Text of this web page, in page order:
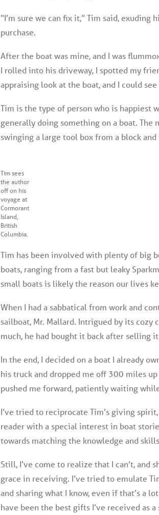
“I’m sure we can fix it,” Tim said,
purchase.
After the boat was mine, and I was
I rolled into his driveway, I spotted my
appraising look at the boat, and I could
Tim is the type of person who is happiest
generally doing something on a boat.
swinging a large tool box from a block
Tim sees
the author
off on his
voyage at
Cormorant
Island,
British
Columbia.
Tim has been involved with plenty of big
boats, ranging from a fast but leaky
small boats is likely the reason our lives
When I had a sabbatical from work and
sailboat, Mr. Mallard. Intrigued by its cozy
much, he had bought it back after selling
In the end, I decided on a boat I already
his truck and dropped me off 300 miles
pushed me forward, patiently waiting
I’ve tried to reciprocate Tim’s giving
reader with a special interest in boat
towards matching the knowledge and
Still, I’ve come to realize that I can’t, and
grace in receiving. I’ve tried to emulate
and sharing what I know, even if that’s a
have been the best gifts I’ve received as